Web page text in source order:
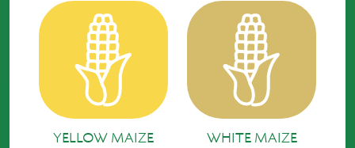
YELLOW MAIZE WHITE MAIZE